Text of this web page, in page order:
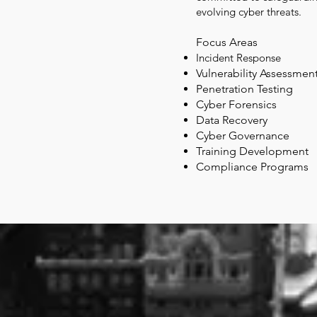
evolving cyber threats.
Focus Areas
Incident Response
Vulnerability
Penetration Testing
Cyber Forensics
Data Recovery
Cyber Governance
Training Development
Compliance Programs